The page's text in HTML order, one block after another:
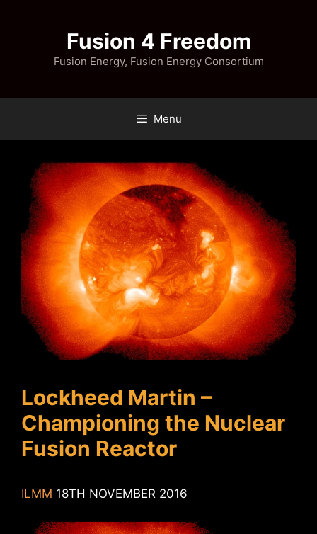
Fusion 4 Freedom
Fusion Energy, Fusion Energy Consortium
Menu
Lockheed Martin –
Championing the Nuclear
Fusion Reactor
ILMM 18TH NOVEMBER 2016